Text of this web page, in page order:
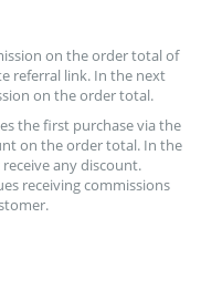
on the order total of
referral link. In the next
on the order total.
the first purchase via the
on the order total. In the
any discount.
receiving commissions